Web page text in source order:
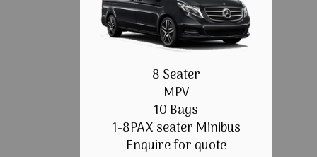
8 Seater
MPV
10 Bags
1-8PAX seater Minibus
Enquire for quote